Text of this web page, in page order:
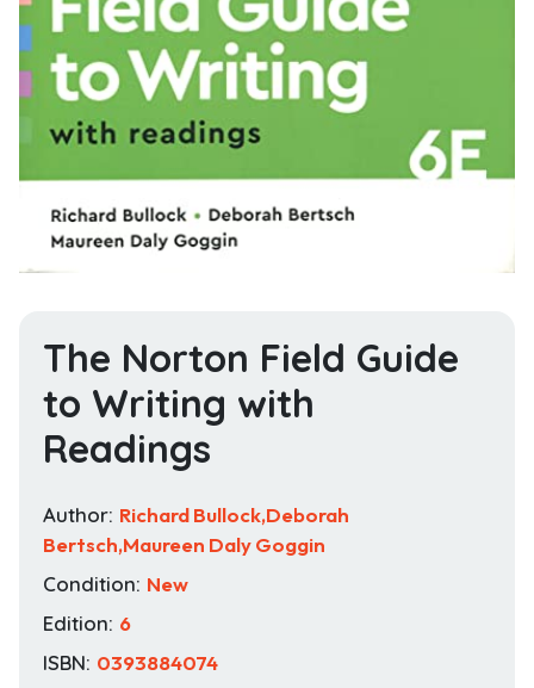
The Norton Field Guide
to Writing with
Readings
Author: Richard Bullock,Deborah
Bertsch,Maureen Daly Goggin
Condition: New
Edition: 6
ISBN: 0393884074